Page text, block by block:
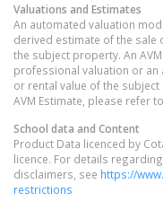
Valuations and Estimates
An automated valuation
derived estimate of the sale
the subject property. An
professional valuation or an
or rental value of the
AVM Estimate, please refer
School data and Content
Product Data licenced by
licence. For details
disclaimers, see https://
restrictions